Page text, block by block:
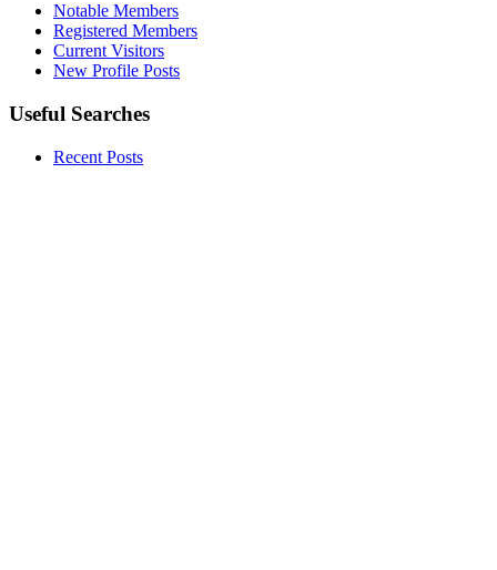
Notable Members
Registered Members
Current Visitors
New Profile Posts
Useful Searches
Recent Posts